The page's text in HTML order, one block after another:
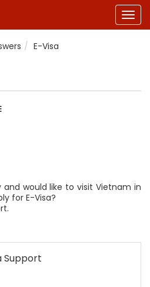
E-Visa
and would like to visit Vietnam in
for E-Visa?
Support